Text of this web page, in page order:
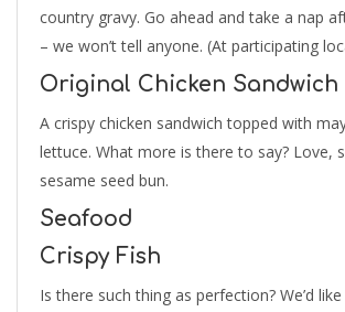
country gravy. Go ahead and take a nap
– we won’t tell anyone. (At participating
Original Chicken Sandwich
A crispy chicken sandwich topped with
lettuce. What more is there to say? Love,
sesame seed bun.
Seafood
Crispy Fish
Is there such thing as perfection? We’d